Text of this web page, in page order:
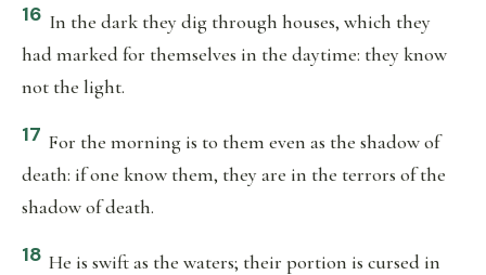
16 In the dark they dig through houses, which they
had marked for themselves in the daytime: they know
not the light.
17 For the morning is to them even as the shadow of
death: if one know them, they are in the terrors of the
shadow of death.
18 He is swift as the waters; their portion is cursed in